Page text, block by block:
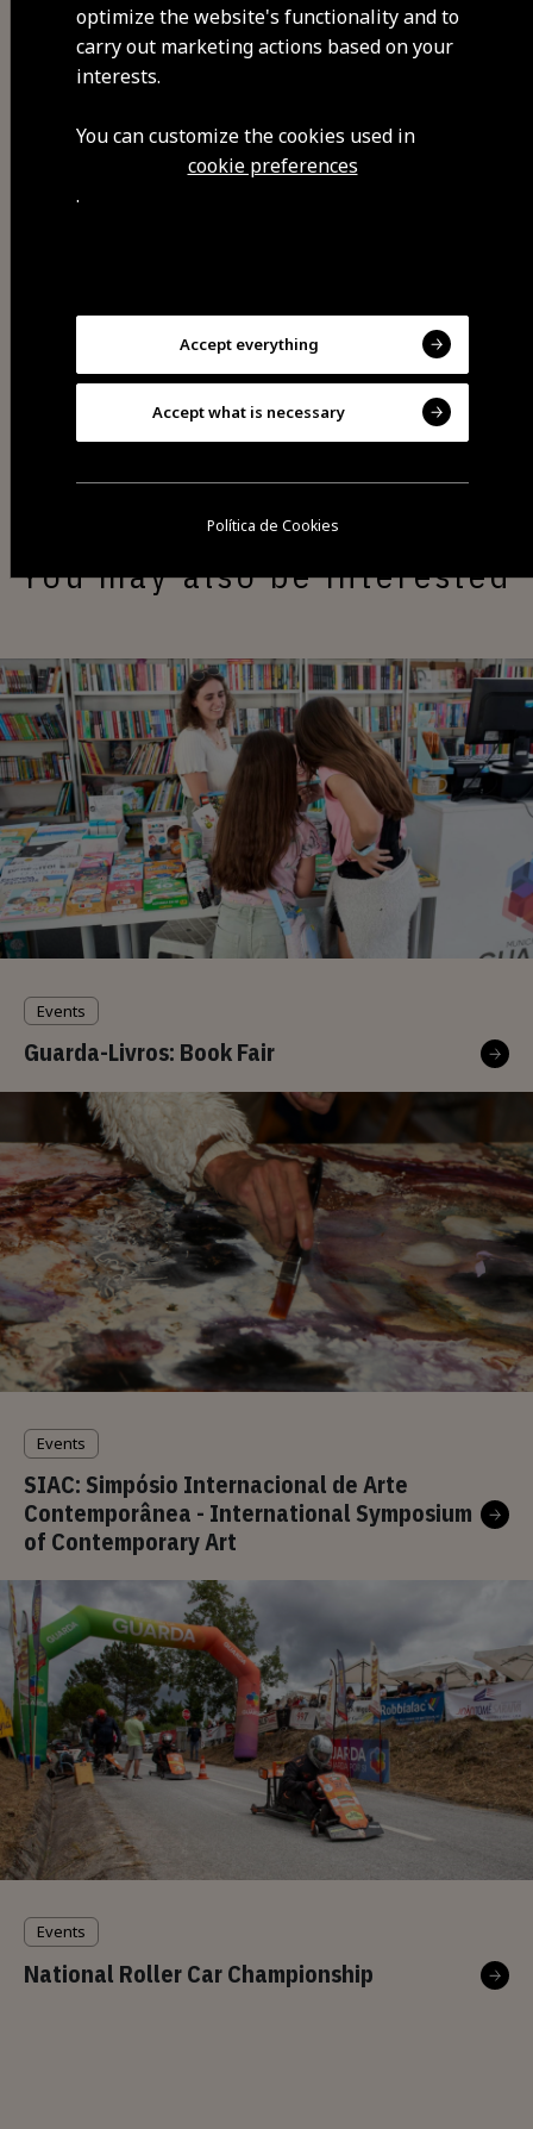
other activities. It takes place in
December.
Visit Facebook
You may also be interested
Events
Guarda-Livros: Book Fair
Events
SIAC: Simpósio Internacional de Arte
Contemporânea - International Symposium
of Contemporary Art
Events
National Roller Car Championship
optimize the website's functionality and to
carry out marketing actions based on your
interests.
You can customize the cookies used in
cookie preferences
.
Accept everything
Accept what is necessary
Política de Cookies